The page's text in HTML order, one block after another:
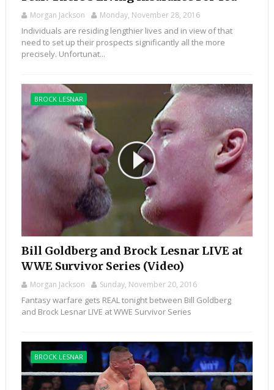
Morgan Jackson Monday, November 28, 2016
Individuals are residing lengthier lives and in view of that
need to set up their prospects significantly all the more
precisely. Unfortunat...
BROCK LESNAR
Bill Goldberg and Brock Lesnar LIVE at
WWE Survivor Series (Video)
Morgan Jackson Sunday, November 20, 2016
Fantasy warfare gets REAL tonight between Bill Goldberg
and Brock Lesnar LIVE at WWE Survivor Series
BROCK LESNAR